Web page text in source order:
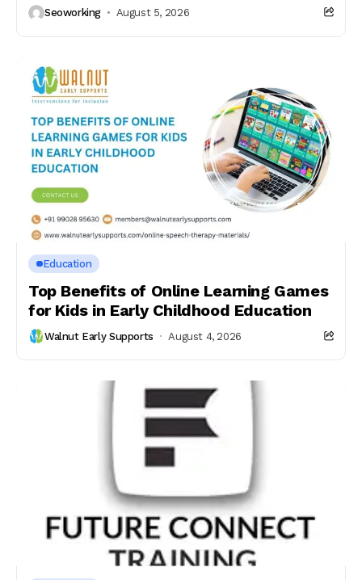
Seoworking August 5, 2026
Education
Top Benefits of Online Learning Games
for Kids in Early Childhood Education
Walnut Early Supports August 4, 2026